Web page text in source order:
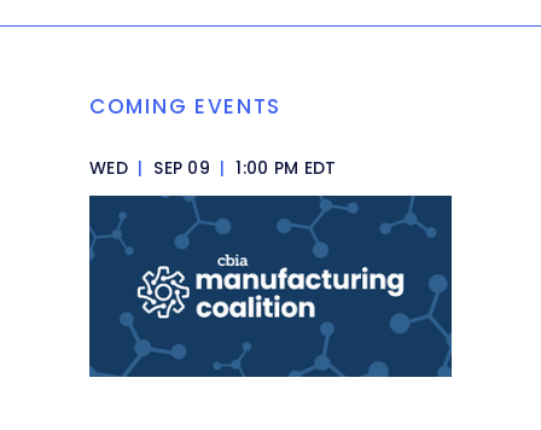
COMING EVENTS
WED | SEP 09 | 1:00 PM EDT